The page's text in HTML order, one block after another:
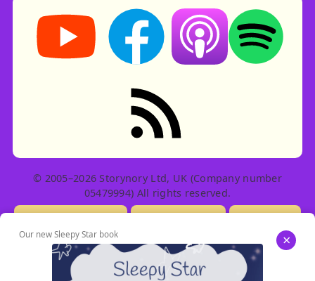
Storynory on YouTube (opens in new tab)
Storynory on Facebook (opens in
Listen on Apple
Listen on
RSS feed: Stories
© 2005–2026 Storynory Ltd, UK (Company number
05479994) All rights reserved.
Our new Sleepy Star book ×